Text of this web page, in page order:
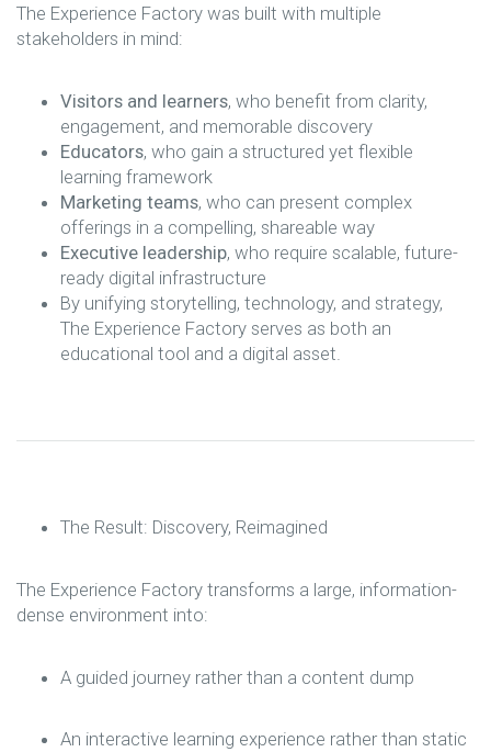
The Experience Factory was built with multiple
stakeholders in mind:
Visitors and learners, who benefit from clarity,
engagement, and memorable discovery
Educators, who gain a structured yet flexible
learning framework
Marketing teams, who can present complex
offerings in a compelling, shareable way
Executive leadership, who require scalable, future-
ready digital infrastructure
By unifying storytelling, technology, and strategy,
The Experience Factory serves as both an
educational tool and a digital asset.
The Result: Discovery, Reimagined
The Experience Factory transforms a large, information-
dense environment into:
A guided journey rather than a content dump
An interactive learning experience rather than static